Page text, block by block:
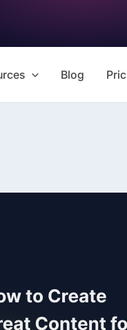
Blog
Addon Included
Cost.
addon purchases.
experience in one